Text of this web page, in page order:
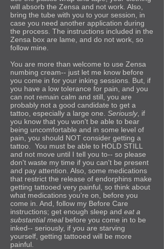
will absorb the Zensa and not work. Also,
bring the tube with you to your session, in
case you need another application during
the process . The instructions included in the
Zensa box are lame, and do not work, so
follow mine.
You are more than welcome to use Zensa
numbing cream-- just let me know before
you come in for your inking sessions. But, if
you have a low tolerance for pain, and you
can not remain calm and still, you are
probably not a good candidate to get a
tattoo, especially a large one. Seriously, if
you know that you won't be able to bear
being uncomfortable and in some level of
pain, you should NOT consider getting a
tattoo. You must be able to HOLD STILL
and not move until I tell you to-- so please
don't waste my time if you can't be present
and pay attention. Also, some medications
that restrict the release of endorphins make
getting tattooed very painful, so think about
what medications you're on, before you
come in. And, follow my Before Care
instructions; get enough sleep and eat a
substantial meal before you come in to be
inked-- seriously, if you are starving
yourself, getting tattooed will be more
painful.